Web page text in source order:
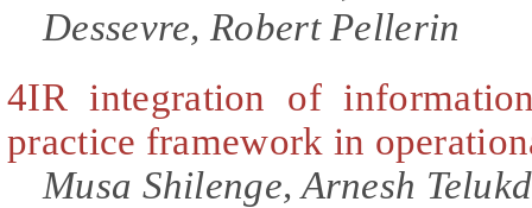
Dessevre, Robert Pellerin
4IR integration of
practice framework in
Musa Shilenge, Arnesh